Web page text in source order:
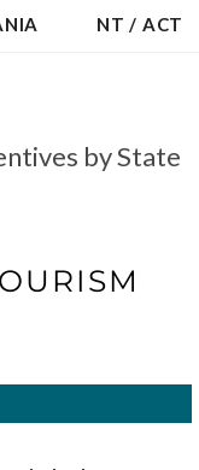
NT / ACT
by State